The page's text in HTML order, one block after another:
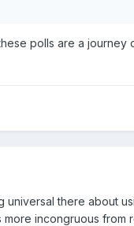
polls are a journey
there about
incongruous from